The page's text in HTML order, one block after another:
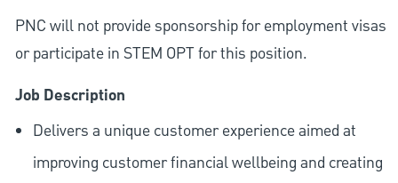
PNC will not provide sponsorship for employment visas
or participate in STEM OPT for this position.
Job Description
Delivers a unique customer experience aimed at
improving customer financial wellbeing and creating